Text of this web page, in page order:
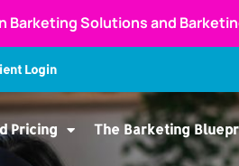
Barketing Solutions and
Login
Pricing The Barketing